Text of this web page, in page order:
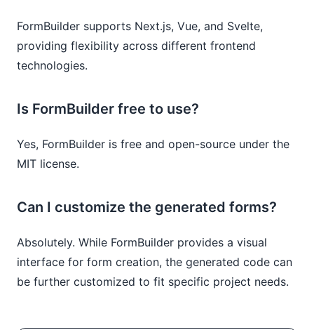
FormBuilder supports Next.js, Vue, and Svelte,
providing flexibility across different frontend
technologies.
Is FormBuilder free to use?
Yes, FormBuilder is free and open-source under the
MIT license.
Can I customize the generated forms?
Absolutely. While FormBuilder provides a visual
interface for form creation, the generated code can
be further customized to fit specific project needs.